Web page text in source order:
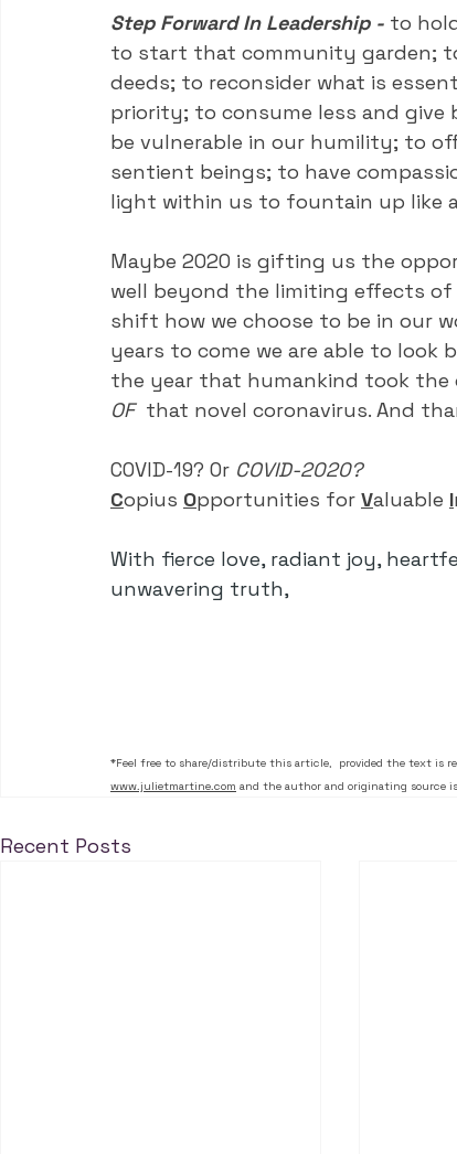
Step Forward In Leadership - to
to start that community garden;
deeds; to reconsider what is
priority; to consume less and give
be vulnerable in our humility; to
sentient beings; to have
light within us to fountain up like
Maybe 2020 is gifting us the
well beyond the limiting effects of
shift how we choose to be in our
years to come we are able to look
the year that humankind took
OF that novel coronavirus. And
COVID-19? Or COVID-2020?
Copius Opportunities for Valuable I
With fierce love, radiant joy,
unwavering truth,
*Feel free to share/distribute this article,  provided the text is
www.julietmartine.com and the author and originating source
Recent Posts